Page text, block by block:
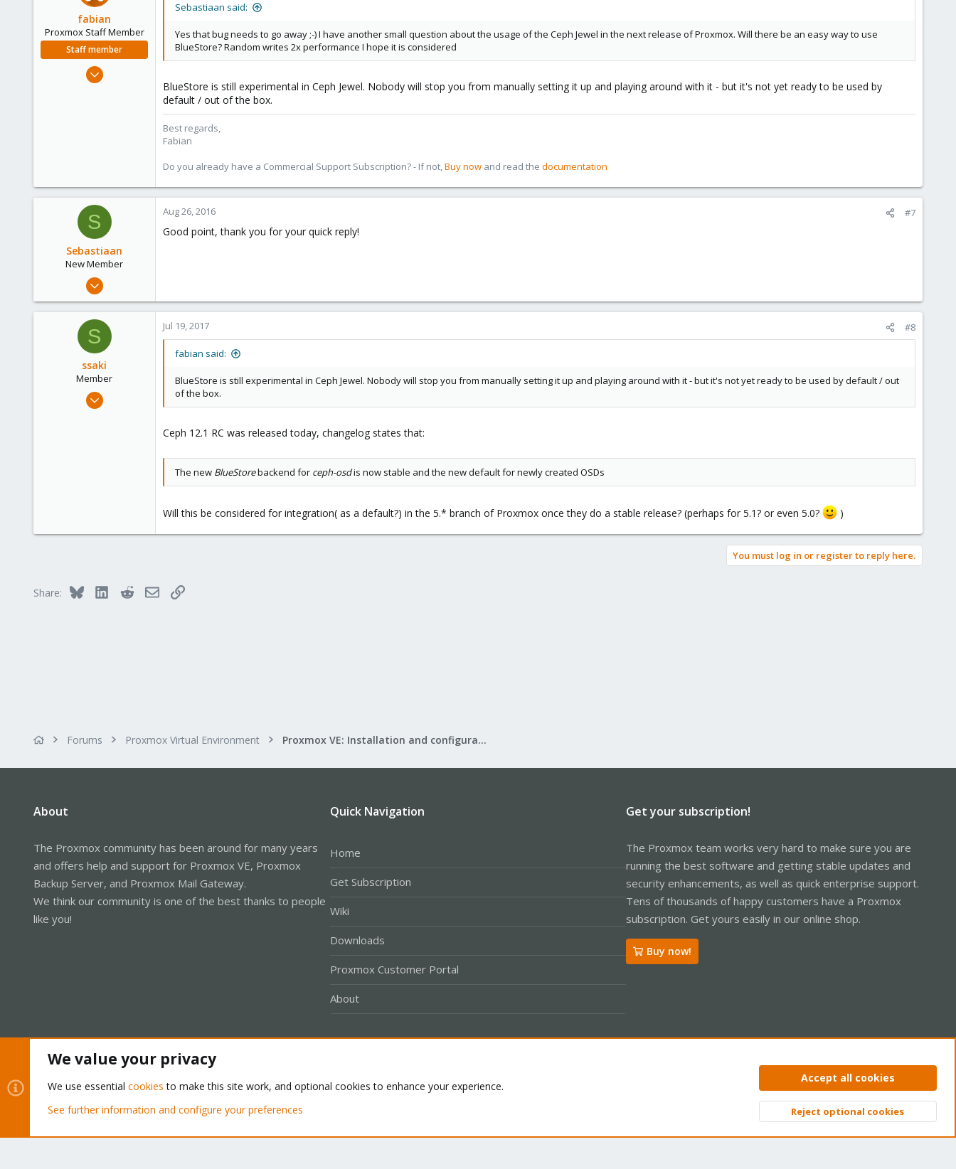
fabian
Proxmox Staff Member
Staff member
Sebastiaan said:
Yes that bug needs to go away ;-) I have another small question about the usage of the Ceph Jewel in the next release of Proxmox. Will there be an easy way to use
BlueStore? Random writes 2x performance I hope it is considered
BlueStore is still experimental in Ceph Jewel. Nobody will stop you from manually setting it up and playing around with it - but it's not yet ready to be used by
default / out of the box.
Best regards,
Fabian
Do you already have a Commercial Support Subscription? - If not,Buy now and read the documentation
S
Sebastiaan
New Member
Apr 17, 2016
0
Aug 26, 2016 #7
Good point, thank you for your quick reply!
S
ssaki
Member
Sep 25, 2016
Jul 19, 2017 #8
fabian said:
BlueStore is still experimental in Ceph Jewel. Nobody will stop you from manually setting it up and playing around with it - but it's not yet ready to be used by default / out
of the box.
Ceph 12.1 RC was released today, changelog states that:
The new BlueStorebackend for ceph-osdis now stable and the new default for newly created OSDs
Will this be considered for integration( as a default?) in the 5.* branch of Proxmox once they do a stable release? (perhaps for 5.1? or even 5.0? )
You must log in or register to reply here.
Share: Bluesky LinkedInRedditEmailLink
Forums Proxmox Virtual Environment Proxmox VE: Installation and configuration
About
The Proxmox community has been around for many years
and offers help and support for Proxmox VE, Proxmox
Backup Server, and Proxmox Mail Gateway.
We think our community is one of the best thanks to people
like you!
Quick Navigation
Home
Get Subscription
Wiki
Downloads
Proxmox Customer Portal
About
Get your subscription!
The Proxmox team works very hard to make sure you are
running the best software and getting stable updates and
security enhancements, as well as quick enterprise support.
Tens of thousands of happy customers have a Proxmox
subscription. Get yours easily in our online shop.
Buy now!
Privacy policy Help Home
Community platform by XenForo® © 2010-2026 XenForo Ltd. Top
We value your privacy
We use essential cookies to make this site work, and optional cookies to enhance your experience.
See further information and configure your preferences
Accept all cookies
Reject optional cookies